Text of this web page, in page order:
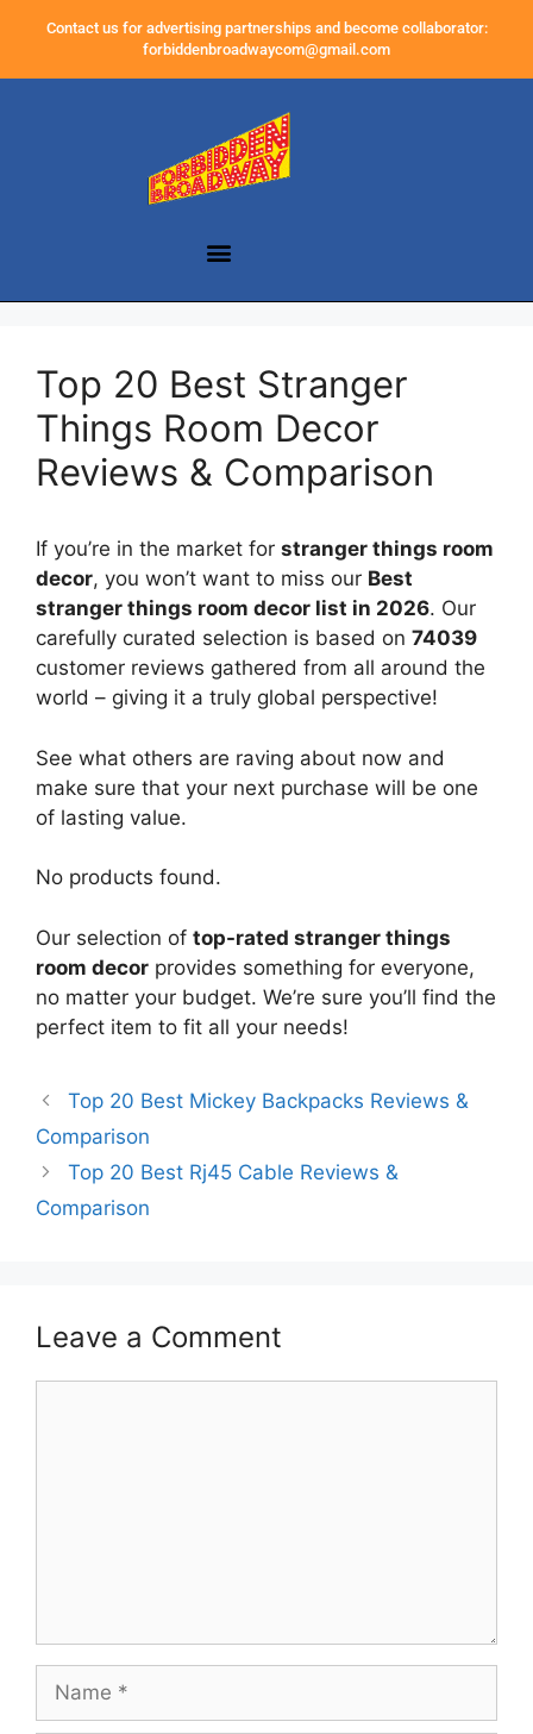
Contact us for advertising partnerships and become collaborator:
forbiddenbroadwaycom@gmail.com
Top 20 Best Stranger
Things Room Decor
Reviews & Comparison
If you’re in the market for stranger things room
decor, you won’t want to miss our Best
stranger things room decor list in 2026. Our
carefully curated selection is based on 74039
customer reviews gathered from all around the
world – giving it a truly global perspective!
See what others are raving about now and
make sure that your next purchase will be one
of lasting value.
No products found.
Our selection of top-rated stranger things
room decor provides something for everyone,
no matter your budget. We’re sure you’ll find the
perfect item to fit all your needs!
Top 20 Best Mickey Backpacks Reviews &
Comparison
Top 20 Best Rj45 Cable Reviews &
Comparison
Leave a Comment